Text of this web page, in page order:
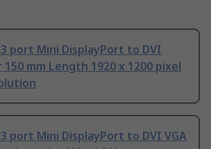
port Mini DisplayPort to DVI
mm Length 1920 x 1200 pixel
port Mini DisplayPort to DVI VGA